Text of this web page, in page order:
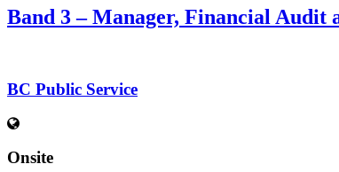
Band 3 – Manager, Financial Audit
BC Public Service
Onsite